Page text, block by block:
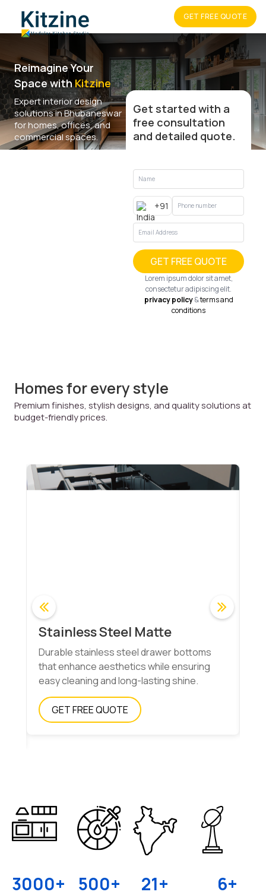
GET FREE QUOTE
Reimagine Your
Space withKitzine
Expert interior design
solutions in Bhubaneswar
for homes, offices, and
commercial spaces.
Get started with a
free consultation
and detailed quote.
+91
GET FREE QUOTE
Lorem ipsum dolor sit amet,
consectetur adipiscing elit.
privacy policy&terms and
conditions
Homes for every style
Premium finishes, stylish designs, and quality solutions at
budget-friendly prices.
Stainless Steel Matte
Durable stainless steel drawer bottoms
that enhance aesthetics while ensuring
easy cleaning and long-lasting shine.
GET FREE QUOTE
3000+ 500+ 21+ 6+